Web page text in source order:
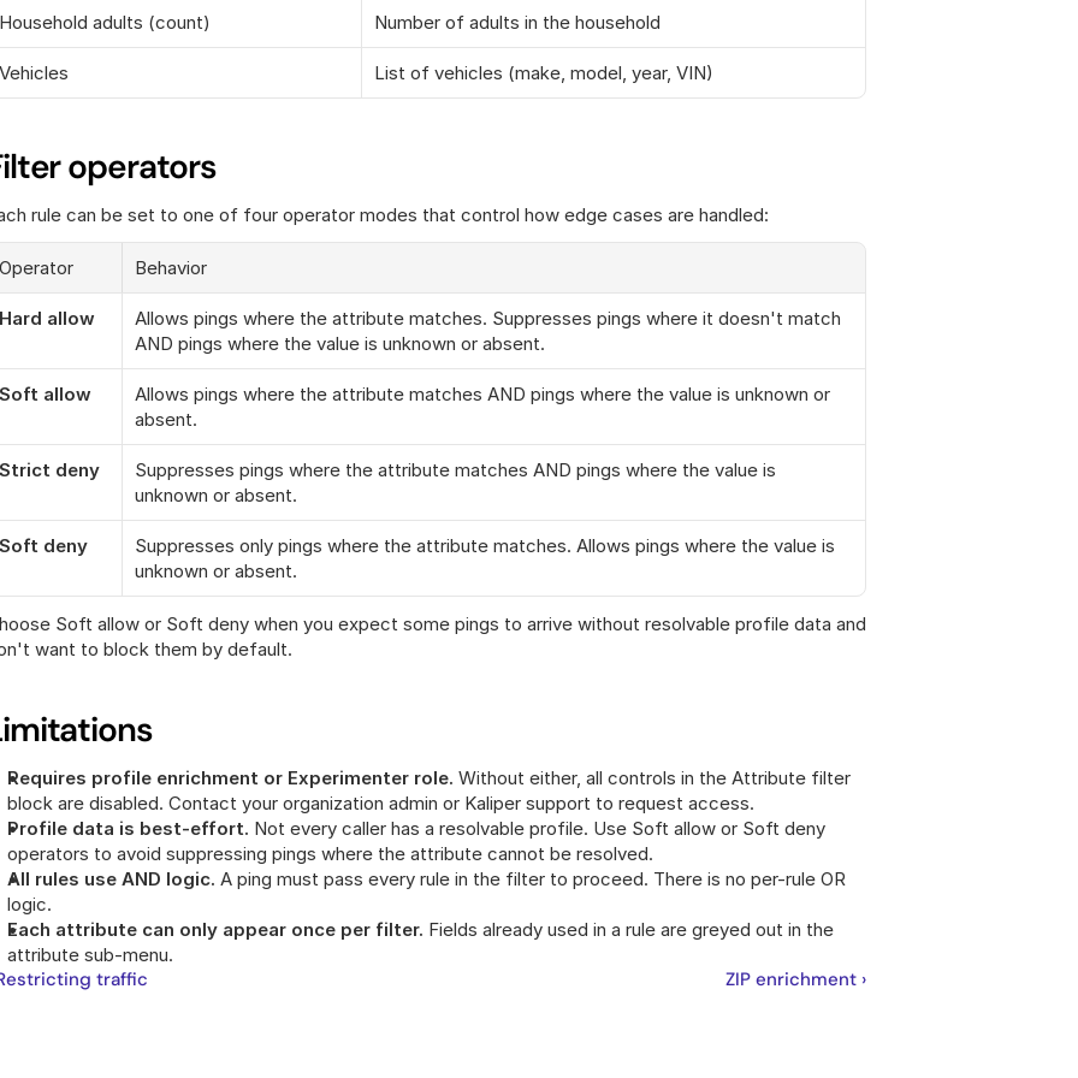
Household adults (count) Number of adults in the household
Vehicles List of vehicles (make, model, year, VIN)
operators
rule can be set to one of four operator modes that control how edge cases are handled:
Operator Behavior
Hard allow
Allows pings where the attribute matches. Suppresses pings where it doesn't match
AND pings where the value is unknown or absent.
Soft allow
Allows pings where the attribute matches AND pings where the value is unknown or
absent.
Strict deny
Suppresses pings where the attribute matches AND pings where the value is
unknown or absent.
Soft deny
Suppresses only pings where the attribute matches. Allows pings where the value is
unknown or absent.
Soft allow or Soft deny when you expect some pings to arrive without resolvable profile data and
want to block them by default.
Requires profile enrichment or Experimenter role. Without either, all controls in the Attribute filter
block are disabled. Contact your organization admin or Kaliper support to request access.
Profile data is best-effort. Not every caller has a resolvable profile. Use Soft allow or Soft deny
operators to avoid suppressing pings where the attribute cannot be resolved.
All rules use AND logic. A ping must pass every rule in the filter to proceed. There is no per-rule OR
logic.
Each attribute can only appear once per filter. Fields already used in a rule are greyed out in the
attribute sub-menu.
traffic ZIP enrichment ›